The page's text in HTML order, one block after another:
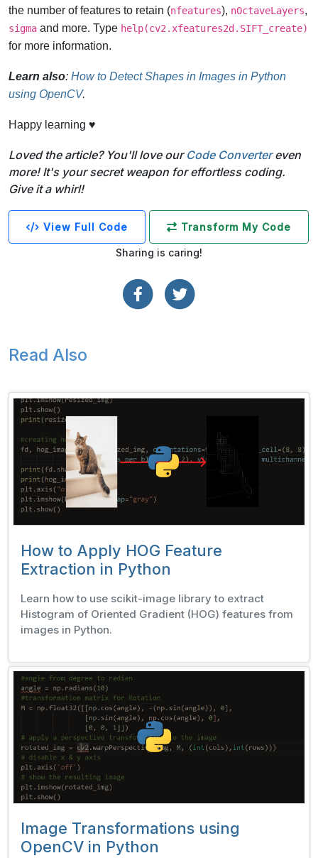
the number of features to retain (nfeatures), nOctaveLayers,
sigma and more. Type help(cv2.xfeatures2d.SIFT_create)
for more information.
Learn also: How to Detect Shapes in Images in Python
using OpenCV.
Happy learning ♥
Loved the article? You'll love our Code Convertereven
more! It's your secret weapon for effortless coding.
Give it a whirl!
View Full Code Transform My Code
Sharing is caring!
Read Also
How to Apply HOG Feature
Extraction in Python
Learn how to use scikit-image library to extract
Histogram of Oriented Gradient (HOG) features from
images in Python.
Image Transformations using
OpenCV in Python